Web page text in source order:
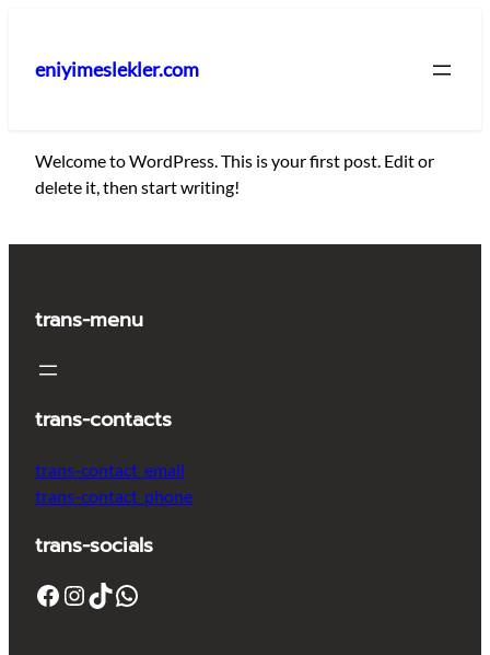
eniyimeslekler.com
Welcome to WordPress. This is your first post. Edit or
delete it, then start writing!
trans-menu
trans-contacts
trans-contact_email
trans-contact_phone
trans-socials
Facebook Instagram TikTok WhatsApp